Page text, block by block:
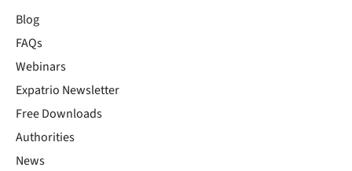
Blog
FAQs
Webinars
Expatrio Newsletter
Free Downloads
Authorities
News